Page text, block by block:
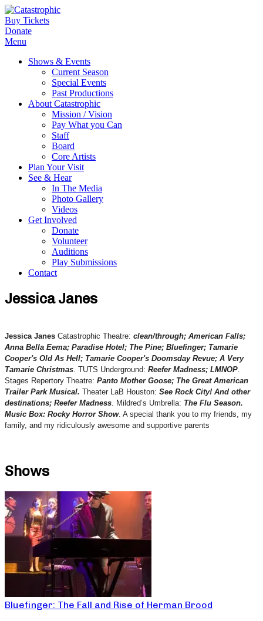
Buy Tickets
Donate
Menu
Shows & Events
Current Season
Special Events
Past Productions
About Catastrophic
Mission / Vision
Pay What you Can
Staff
Board
Core Artists
Plan Your Visit
See & Hear
In The Media
Photo Gallery
Videos
Get Involved
Donate
Volunteer
Auditions
Play Submissions
Contact
Jessica Janes
Jessica Janes Catastrophic Theatre: clean/through; American Falls;
Anna Bella Eema; Paradise Hotel; The Pine; Bluefinger; Tamarie
Cooper's Old As Hell; Tamarie Cooper's Doomsday Revue; A Very
Tamarie Christmas . TUTS Underground: Reefer Madness; LMNOP
Stages Repertory Theatre: Panto Mother Goose; The Great American
Trailer Park Musical. Theater LaB Houston: See Rock City! And other
destinations; Reefer Madness . Mildred’s Umbrella: The Flu Season.
Music Box: Rocky Horror Show. A special thank you to my friends, my
family, and my ridiculously awesome and supportive parents
Shows
Bluefinger: The Fall and Rise of Herman Brood